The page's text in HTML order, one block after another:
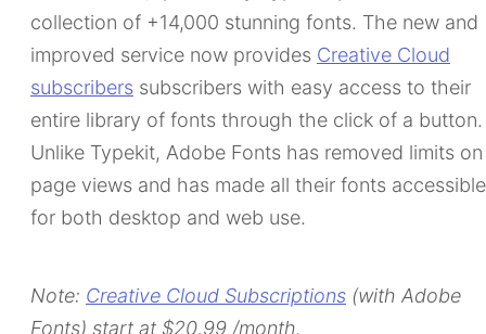
collection of +14,000 stunning fonts. The new and
improved service now provides Creative Cloud
subscribers subscribers with easy access to their
entire library of fonts through the click of a button.
Unlike Typekit, Adobe Fonts has removed limits on
page views and has made all their fonts accessible
for both desktop and web use.
Note: Creative Cloud Subscriptions (with Adobe
Fonts) start at $20,99 /month.